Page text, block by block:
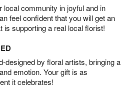
local community in joyful and in
feel confident that you will get an
is supporting a real local florist!
designed by floral artists, bringing a
emotion. Your gift is as
it celebrates!